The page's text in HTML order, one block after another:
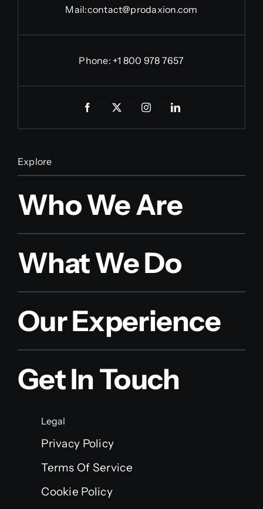
Mail:contact@prodaxion.com
Phone: +1 800 978 7657
Explore
Who We Are
What We Do
Our Experience
Get In Touch
Legal
Privacy Policy
Terms Of Service
Cookie Policy